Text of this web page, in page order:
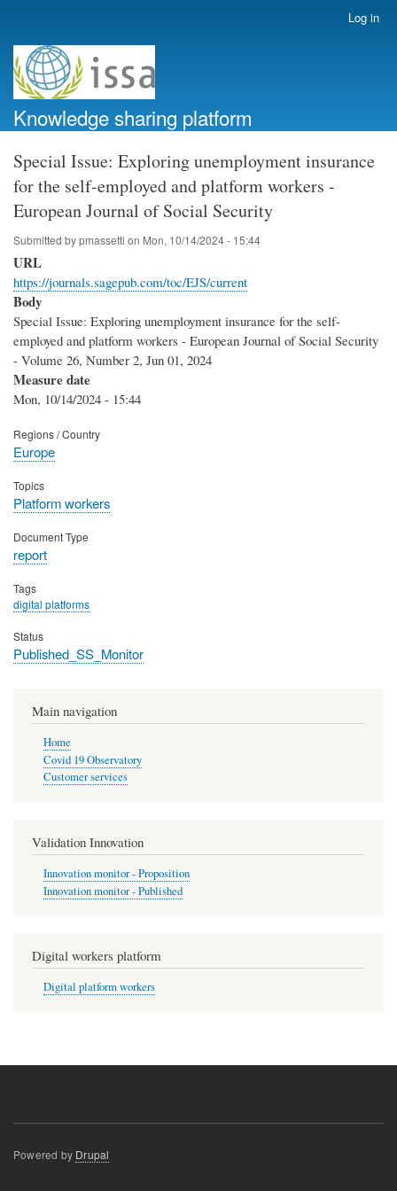
account
menu
Log in
Knowledge sharing platform
Special Issue: Exploring unemployment insurance
for the self-employed and platform workers -
European Journal of Social Security
Submitted bypmassetti on Mon, 10/14/2024 - 15:44
URL
https://journals.sagepub.com/toc/EJS/current
Body
Special Issue: Exploring unemployment insurance for the self-
employed and platform workers - European Journal of Social Security
- Volume 26, Number 2, Jun 01, 2024
Measure date
Mon, 10/14/2024 - 15:44
Regions / Country
Europe
Topics
Platform workers
Document Type
report
Tags
digital platforms
Status
Published_SS_Monitor
Main navigation
Home
Covid 19 Observatory
Customer services
Validation Innovation
Innovation monitor - Proposition
Innovation monitor - Published
Digital workers platform
Digital platform workers
Powered by Drupal